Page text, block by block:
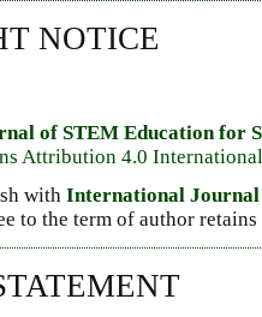
NOTICE
of STEM Education for
Attribution 4.0
with International
to the term of author